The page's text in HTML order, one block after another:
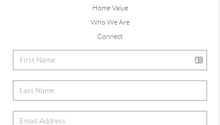
Home Value
Who We Are
Connect